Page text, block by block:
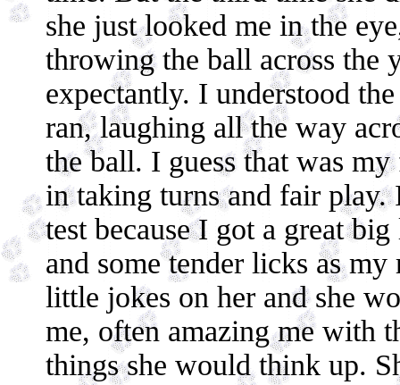
she just looked me in the
throwing the ball across the
expectantly. I understood
ran, laughing all the way
the ball. I guess that was
in taking turns and fair play.
test because I got a great
and some tender licks as
little jokes on her and she
me, often amazing me with
things she would think up.